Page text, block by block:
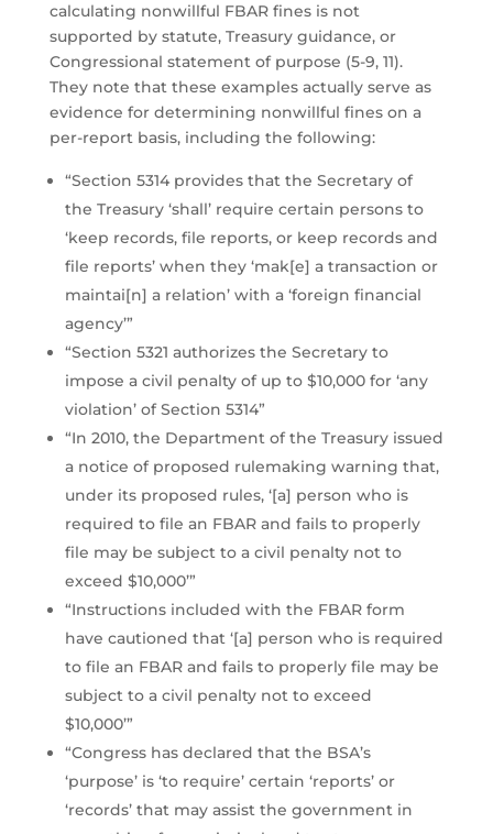
calculating nonwillful FBAR fines is not
supported by statute, Treasury guidance, or
Congressional statement of purpose (5-9, 11).
They note that these examples actually serve as
evidence for determining nonwillful fines on a
per-report basis, including the following:
“Section 5314 provides that the Secretary of
the Treasury ‘shall’ require certain persons to
‘keep records, file reports, or keep records and
file reports’ when they ‘mak[e] a transaction or
maintai[n] a relation’ with a ‘foreign financial
agency’”
“Section 5321 authorizes the Secretary to
impose a civil penalty of up to $10,000 for ‘any
violation’ of Section 5314”
“In 2010, the Department of the Treasury issued
a notice of proposed rulemaking warning that,
under its proposed rules, ‘[a] person who is
required to file an FBAR and fails to properly
file may be subject to a civil penalty not to
exceed $10,000’”
“Instructions included with the FBAR form
have cautioned that ‘[a] person who is required
to file an FBAR and fails to properly file may be
subject to a civil penalty not to exceed
$10,000’”
“Congress has declared that the BSA’s
‘purpose’ is ‘to require’ certain ‘reports’ or
‘records’ that may assist the government in